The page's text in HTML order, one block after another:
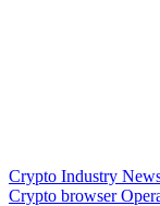
Crypto Industry
Crypto browser